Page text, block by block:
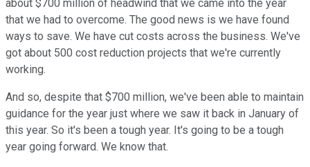
about $700 million of headwind that we came into the year
that we had to overcome. The good news is we have found
ways to save. We have cut costs across the business. We've
got about 500 cost reduction projects that we're currently
working.
And so, despite that $700 million, we've been able to maintain
guidance for the year just where we saw it back in January of
this year. So it's been a tough year. It's going to be a tough
year going forward. We know that.